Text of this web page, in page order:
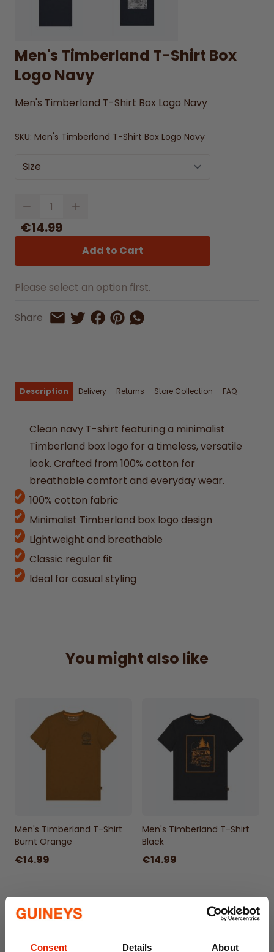
Consent Details About
Men's Timberland T-Shirt Box
Logo Navy
Men's Timberland T-Shirt Box Logo Navy
SKU: Men's Timberland T-Shirt Box Logo Navy
Size
Quantity
€14.99
Add to Cart
Please select an option first.
Share Share by Email
Share on Twitter
Share on Facebook
Share on Pinterest
Share by Whatsapp
Description Delivery Returns Store Collection FAQ
Clean navy T-shirt featuring a minimalist
Timberland box logo for a timeless, versatile
look. Crafted from 100% cotton for
breathable comfort and everyday wear.
100% cotton fabric
Minimalist Timberland box logo design
Lightweight and breathable
Classic regular fit
Ideal for casual styling
You might also like
Men's Timberland T-Shirt
Burnt Orange
€14.99
Men's Timberland T-Shirt
Black
€14.99